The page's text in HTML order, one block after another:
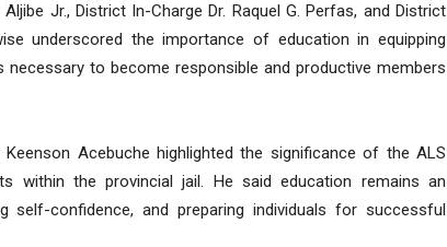
Jr., District In-Charge Dr. Raquel G. Perfas, and District
underscored the importance of education in equipping
necessary to become responsible and productive members
Keenson Acebuche highlighted the significance of the ALS
within the provincial jail. He said education remains an
confidence, and preparing individuals for successful